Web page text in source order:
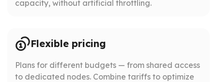
capacity, without artificial throttling.
Flexible pricing
Plans for different budgets — from shared access
to dedicated nodes. Combine tariffs to optimize